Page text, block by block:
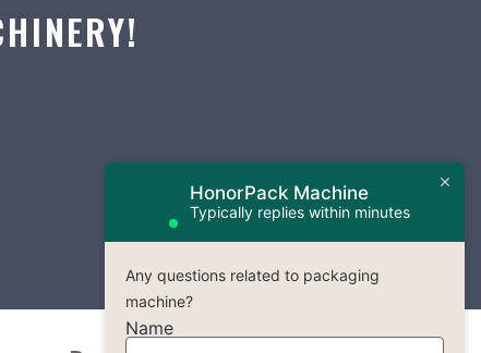
HonorPack Machine
Typically replies within minutes
Any questions related to packaging
machine?
Name